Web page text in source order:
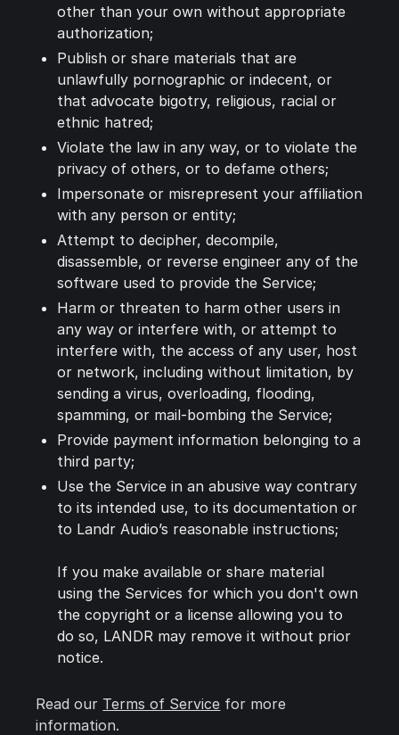
other than your own without appropriate
authorization;
Publish or share materials that are
unlawfully pornographic or indecent, or
that advocate bigotry, religious, racial or
ethnic hatred;
Violate the law in any way, or to violate the
privacy of others, or to defame others;
Impersonate or misrepresent your affiliation
with any person or entity;
Attempt to decipher, decompile,
disassemble, or reverse engineer any of the
software used to provide the Service;
Harm or threaten to harm other users in
any way or interfere with, or attempt to
interfere with, the access of any user, host
or network, including without limitation, by
sending a virus, overloading, flooding,
spamming, or mail-bombing the Service;
Provide payment information belonging to a
third party;
Use the Service in an abusive way contrary
to its intended use, to its documentation or
to Landr Audio’s reasonable instructions;
If you make available or share material
using the Services for which you don't own
the copyright or a license allowing you to
do so, LANDR may remove it without prior
notice.
Read our Terms of Service for more
information.